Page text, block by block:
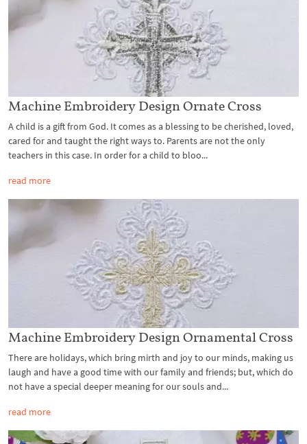
Machine Embroidery Design Ornate Cross
A child is a gift from God. It comes as a blessing to be cherished, loved,
cared for and taught the right ways to. Parents are not the only
teachers in this case. In order for a child to bloo...
read more
Machine Embroidery Design Ornamental Cross
There are holidays, which bring mirth and joy to our minds, making us
laugh and have a good time with our family and friends; but, which do
not have a special deeper meaning for our souls and...
read more